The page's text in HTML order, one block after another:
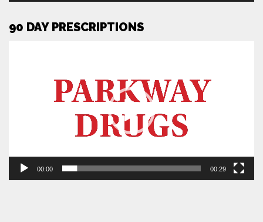
90 DAY PRESCRIPTIONS
00:00 00:29